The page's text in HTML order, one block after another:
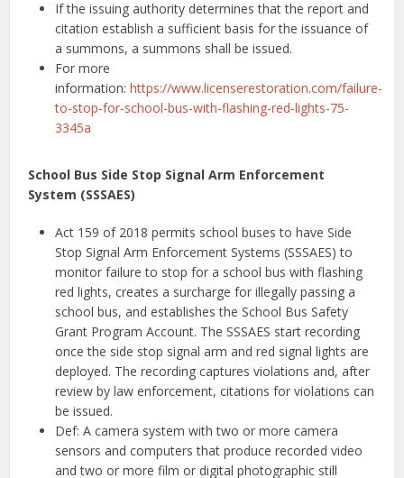
If the issuing authority determines that the report and
citation establish a sufficient basis for the issuance of
a summons, a summons shall be issued.
For more
information:https://www.licenserestoration.com/failure-
to-stop-for-school-bus-with-flashing-red-lights-75-
3345a
School Bus Side Stop Signal Arm Enforcement
System (SSSAES)
Act 159 of 2018 permits school buses to have Side
Stop Signal Arm Enforcement Systems (SSSAES) to
monitor failure to stop for a school bus with flashing
red lights, creates a surcharge for illegally passing a
school bus, and establishes the School Bus Safety
Grant Program Account. The SSSAES start recording
once the side stop signal arm and red signal lights are
deployed. The recording captures violations and, after
review by law enforcement, citations for violations can
be issued.
Def: A camera system with two or more camera
sensors and computers that produce recorded video
and two or more film or digital photographic still